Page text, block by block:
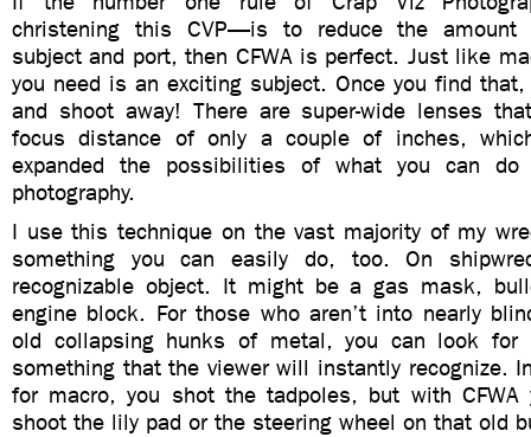
christening this CVP—is to reduce the amount
subject and port, then CFWA is perfect. Just like
you need is an exciting subject. Once you find
and shoot away! There are super-wide lenses
focus distance of only a couple of inches,
expanded the possibilities of what you can
photography.
I use this technique on the vast majority of my
something you can easily do, too. On
recognizable object. It might be a gas mask,
engine block. For those who aren’t into nearly
old collapsing hunks of metal, you can look for
something that the viewer will instantly recognize.
for macro, you shot the tadpoles, but with
shoot the lily pad or the steering wheel on that old